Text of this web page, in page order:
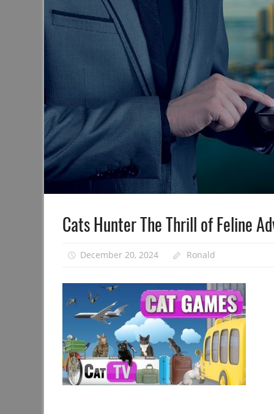
Cats Hunter The Thrill of Feline
December 20, 2024 Ronald